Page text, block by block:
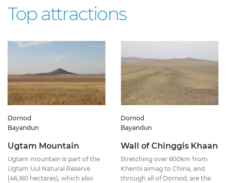
Top attractions
Dornod
Bayandun
Ugtam Mountain
Ugtam mountain is part of the
Ugtam Uul Natural Reserve
(46,160 hectares), which also
Dornod
Bayandun
Wall of Chinggis Khaan
Stretching over 600km from
Khentii aimag to China, and
through all of Dornod, are the